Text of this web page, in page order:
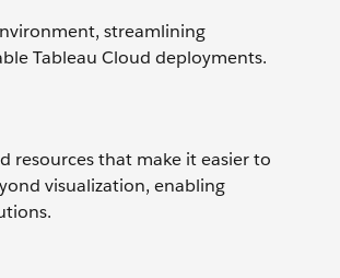
streamlining
Tableau Cloud deployments.
resources that make it easier to
visualization, enabling